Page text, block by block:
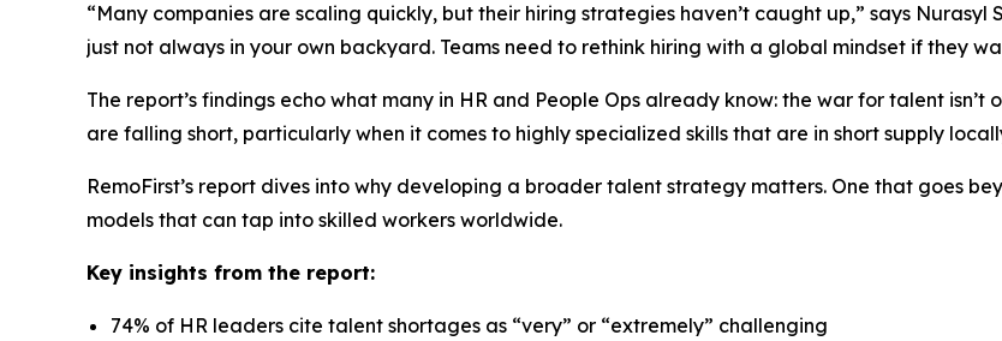
“Many companies are scaling quickly, but their hiring strategies haven’t caught up,” says Nurasyl
just not always in your own backyard. Teams need to rethink hiring with a global mindset if they
The report’s findings echo what many in HR and People Ops already know: the war for talent
are falling short, particularly when it comes to highly specialized skills that are in short supply
RemoFirst’s report dives into why developing a broader talent strategy matters. One that goes
models that can tap into skilled workers worldwide.
Key insights from the report:
74% of HR leaders cite talent shortages as “very” or “extremely” challenging